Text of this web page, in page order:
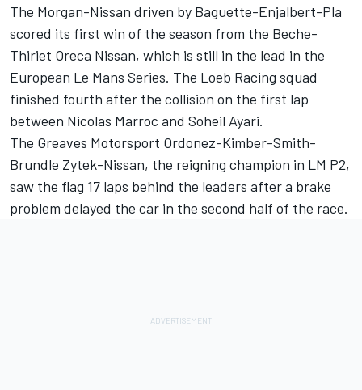
The Morgan-Nissan driven by Baguette-Enjalbert-Pla
scored its first win of the season from the Beche-
Thiriet Oreca Nissan, which is still in the lead in the
European Le Mans Series. The Loeb Racing squad
finished fourth after the collision on the first lap
between Nicolas Marroc and Soheil Ayari.
The Greaves Motorsport Ordonez-Kimber-Smith-
Brundle Zytek-Nissan, the reigning champion in LM P2,
saw the flag 17 laps behind the leaders after a brake
problem delayed the car in the second half of the race.